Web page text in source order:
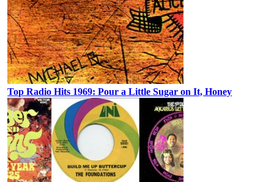
Top Radio Hits 1969: Pour a Little Sugar on It, Honey